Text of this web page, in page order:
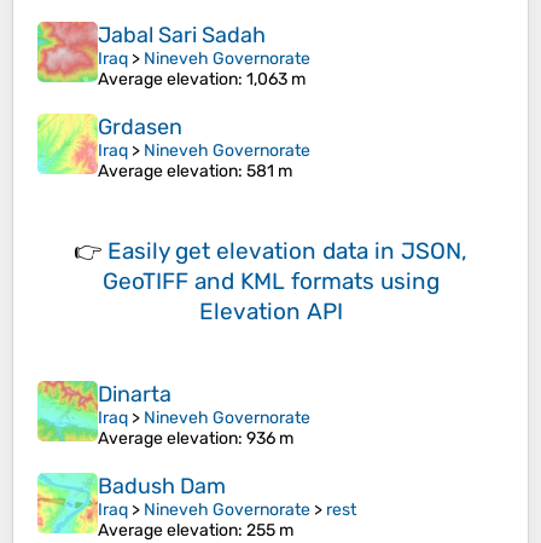
Jabal Sari Sadah
Iraq > Nineveh Governorate
Average elevation: 1,063 m
Grdasen
Iraq > Nineveh Governorate
Average elevation: 581 m
👉 Easily get elevation data in JSON,
GeoTIFF and KML formats using
Elevation API
Dinarta
Iraq > Nineveh Governorate
Average elevation: 936 m
Badush Dam
Iraq > Nineveh Governorate > rest
Average elevation: 255 m